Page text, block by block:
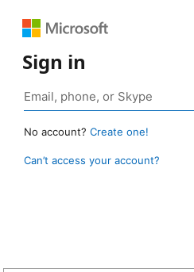
Sign in
No account? Create one!
Can’t access your account?